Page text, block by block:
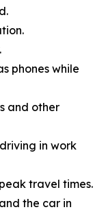
phones while
and other
in work
travel times.
the car in